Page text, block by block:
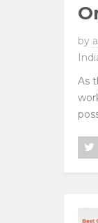
by
As